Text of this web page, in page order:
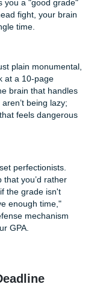
have spent a
out there’s a
This is called
you an instant
gives you a
single time.
or just plain
look at a 10-
of the brain that
You aren’t being
that feels